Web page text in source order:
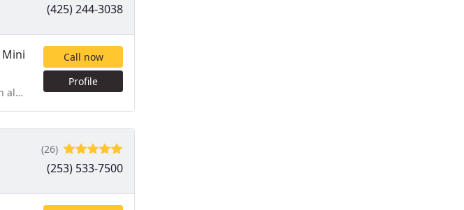
(425) 244-3038
Mini
Call now
Profile
(26)
(253) 533-7500